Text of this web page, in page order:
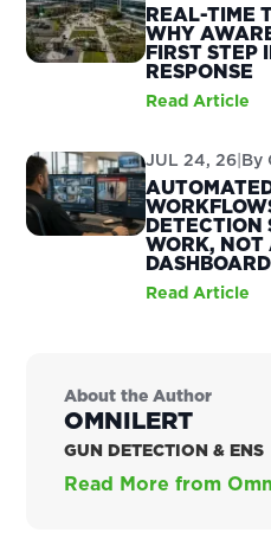
REAL-TIME
WHY
FIRST STEP
RESPONSE
Read Article
JUL 24, 26|By
DETECTION
WORK, NOT
DASHBOARD
Read Article
About the Author
OMNILERT
GUN DETECTION & ENS
Read More from